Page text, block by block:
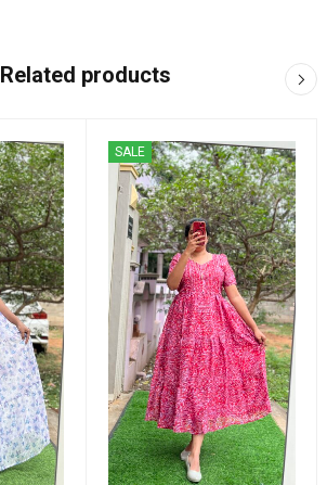
Related products
SALE